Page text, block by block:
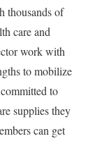
thousands of
care and
work with
to mobilize
to
supplies they
can get